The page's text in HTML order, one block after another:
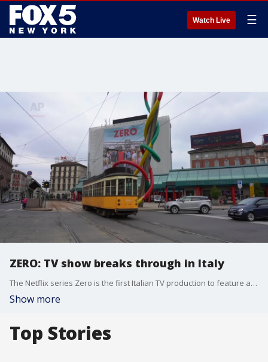
Watch Live ☰
ZERO: TV show breaks through in Italy
The Netflix series Zero is the first Italian TV production to feature a predominantly Black cast. The writer and a cast member talk about the show's pioneering inclusivity in Italy. (By The Associated Press)
Show more
Top Stories